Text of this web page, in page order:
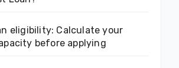
eligibility: Calculate your
before applying